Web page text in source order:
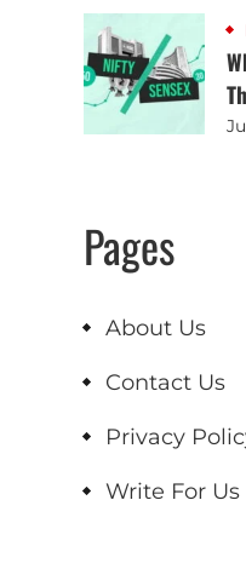
Pages
About Us
Contact Us
Privacy
Write For Us